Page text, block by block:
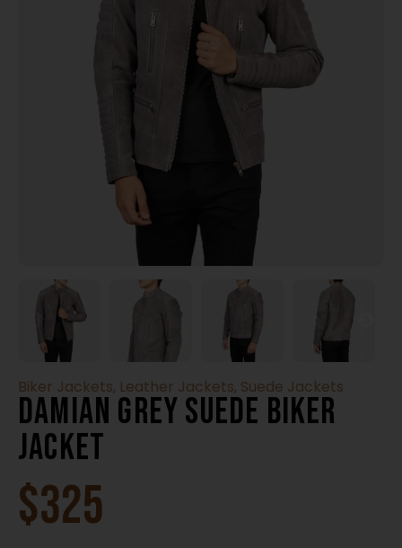
Biker Jackets, Leather Jackets, Suede Jackets
Damian Grey Suede Biker
Jacket
$325